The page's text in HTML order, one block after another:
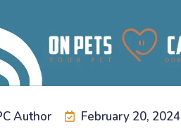
Author February 20, 2024